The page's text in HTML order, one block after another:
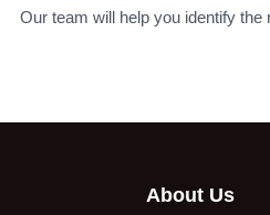
Our team will help you identify
About Us